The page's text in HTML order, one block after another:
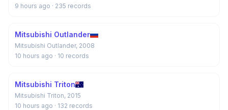
9 hours ago · 235 records
Mitsubishi Outlander
Mitsubishi Outlander, 2008
10 hours ago · 10 records
Mitsubishi Triton
Mitsubishi Triton, 2015
10 hours ago · 132 records